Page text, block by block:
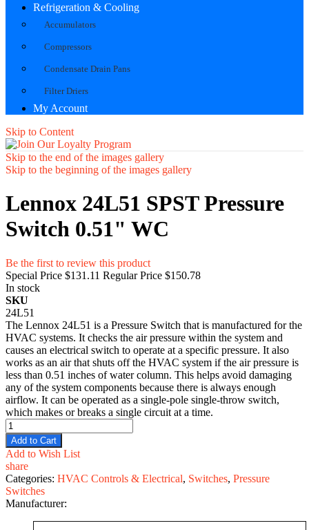
Refrigeration & Cooling
Accumulators
Compressors
Condensate Drain Pans
Filter Driers
My Account
Skip to Content
Skip to the end of the images gallery
Skip to the beginning of the images gallery
Lennox 24L51 SPST Pressure
Switch 0.51" WC
Be the first to review this product
Special Price $131.11 Regular Price $150.78
In stock
SKU
24L51
The Lennox 24L51 is a Pressure Switch that is manufactured for the
HVAC systems. It checks the air pressure within the system and
causes an electrical switch to operate at a specific pressure. It also
works as an air that shuts off the HVAC system if the air pressure is
less than 0.51 inches of water column. This helps avoid damaging
any of the system components because there is always enough
airflow. It can be operated as a single-pole single-throw switch,
which makes or breaks a single circuit at a time.
Add to Cart
Add to Wish List
share
Categories: HVAC Controls & Electrical, Switches, Pressure
Switches
Manufacturer: